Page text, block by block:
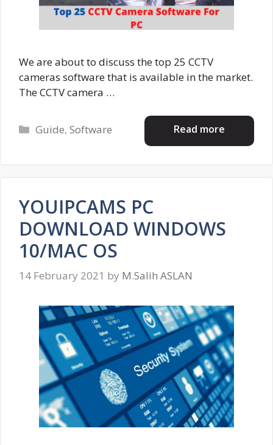
We are about to discuss the top 25 CCTV
cameras software that is available in the market.
The CCTV camera …
Read more
Categories
Guide,Software
YOUIPCAMS PC
DOWNLOAD WINDOWS
10/MAC OS
14 February 2021 by M.Salih ASLAN